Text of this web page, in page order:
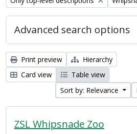
Advanced search options
Print preview
Hierarchy
Card view
Table view
Sort by: Relevance
ZSL Whipsnade Zoo